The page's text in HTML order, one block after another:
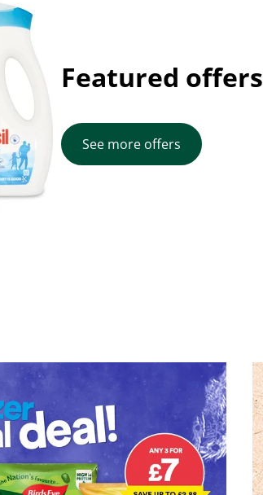
Featured offers
See more offers